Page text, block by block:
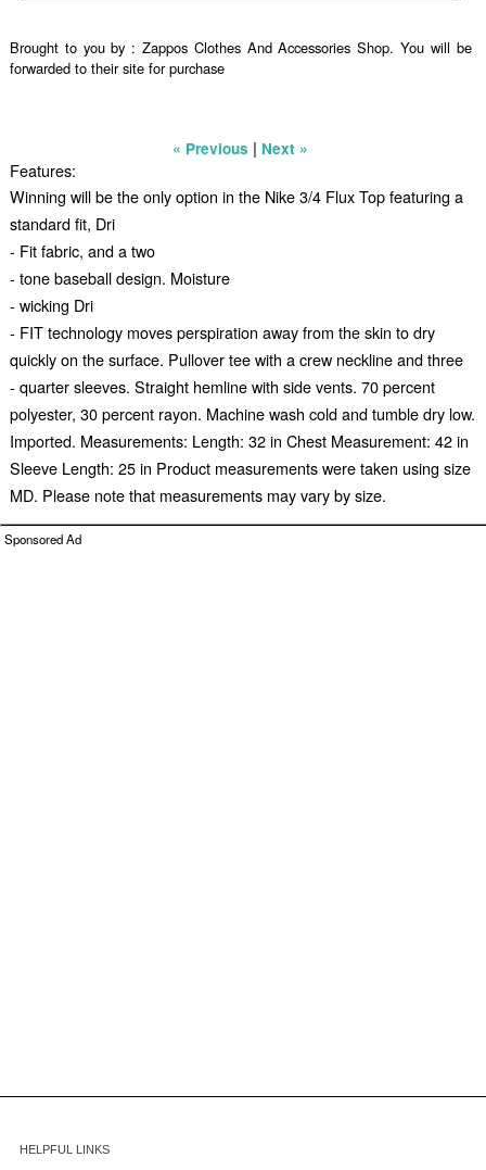
Brought to you by : Zappos Clothes And Accessories Shop. You will be
forwarded to their site for purchase
« Previous | Next »
Features:
Winning will be the only option in the Nike 3/4 Flux Top featuring a
standard fit, Dri
- Fit fabric, and a two
- tone baseball design. Moisture
- wicking Dri
- FIT technology moves perspiration away from the skin to dry
quickly on the surface. Pullover tee with a crew neckline and three
- quarter sleeves. Straight hemline with side vents. 70 percent
polyester, 30 percent rayon. Machine wash cold and tumble dry low.
Imported. Measurements: Length: 32 in Chest Measurement: 42 in
Sleeve Length: 25 in Product measurements were taken using size
MD. Please note that measurements may vary by size.
Sponsored Ad
HELPFUL LINKS